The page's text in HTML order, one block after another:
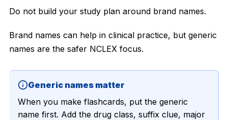
Do not build your study plan around brand names.
Brand names can help in clinical practice, but generic
names are the safer NCLEX focus.
Generic names matter
When you make flashcards, put the generic
name first. Add the drug class, suffix clue, major